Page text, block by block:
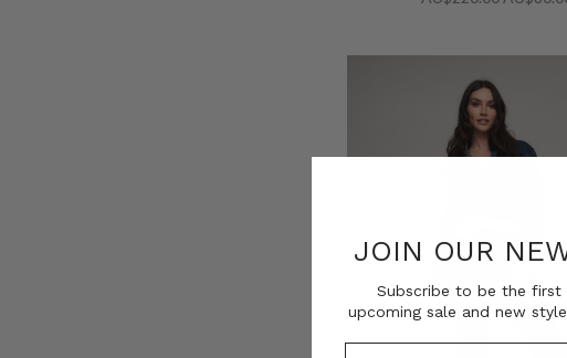
JOIN OUR
Subscribe to be the
upcoming sale and new